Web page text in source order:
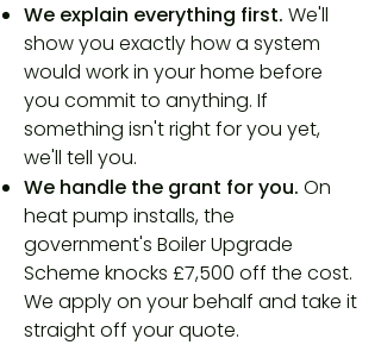
We explain everything first. We'll
show you exactly how a system
would work in your home before
you commit to anything. If
something isn't right for you yet,
we'll tell you.
We handle the grant for you. On
heat pump installs, the
government's Boiler Upgrade
Scheme knocks £7,500 off the cost.
We apply on your behalf and take it
straight off your quote.